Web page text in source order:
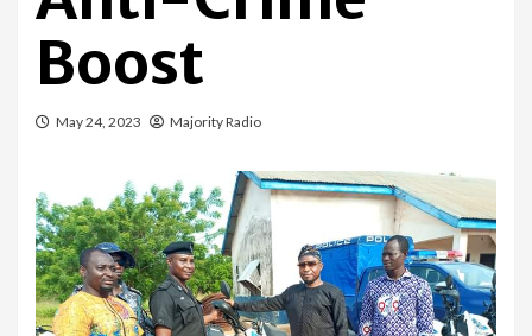
Boost
May 24, 2023 Majority Radio